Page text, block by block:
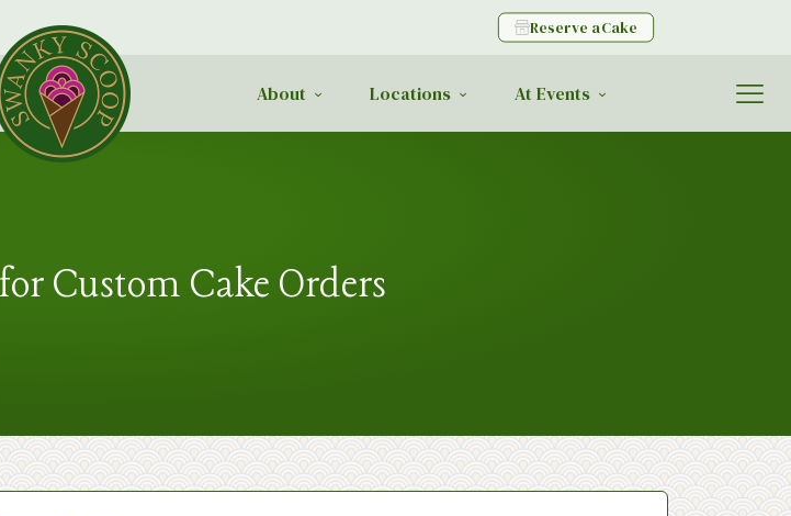
Reserve a Cake
About Locations At Events
Custom Cake Orders